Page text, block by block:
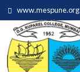
www.mespune.org